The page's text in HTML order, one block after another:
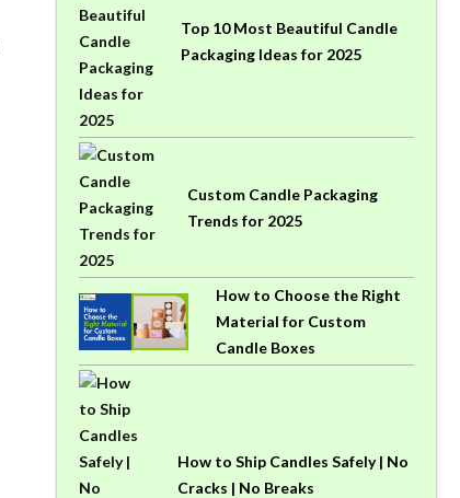
Top 10 Most Beautiful Candle
Packaging Ideas for 2025
Custom Candle Packaging
Trends for 2025
How to Choose the Right
Material for Custom
Candle Boxes
How to Ship Candles Safely | No
Cracks | No Breaks